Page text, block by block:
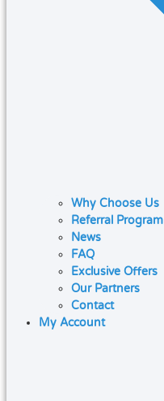
Why Choose Us
Referral Program
News
FAQ
Exclusive Offers
Our Partners
Contact
My Account